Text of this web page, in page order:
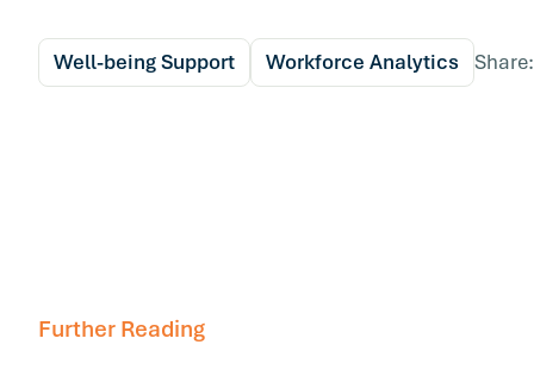
Well-being Support Workforce Analytics Share:
Further Reading